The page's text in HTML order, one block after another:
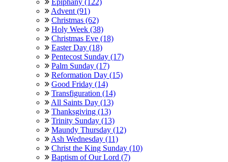
Advent (91)
Christmas (62)
Holy Week (38)
Christmas Eve (18)
Easter Day (18)
Pentecost Sunday (17)
Palm Sunday (17)
Reformation Day (15)
Good Friday (14)
Transfiguration (14)
All Saints Day (13)
Thanksgiving (13)
Trinity Sunday (13)
Maundy Thursday (12)
Ash Wednesday (11)
Christ the King Sunday (10)
Baptism of Our Lord (7)